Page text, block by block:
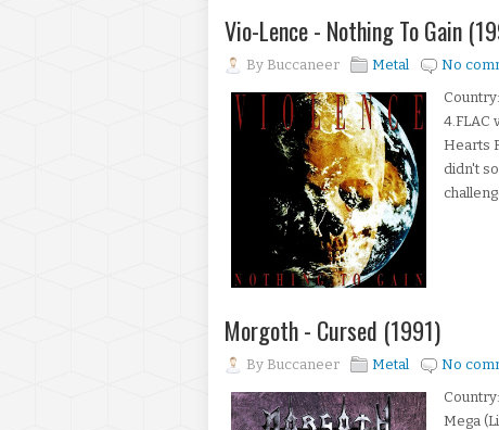
Vio-Lence - Nothing To Gain
By Buccaneer Metal
No
4.FLAC
Hearts
didn't
Morgoth - Cursed (1991)
By Buccaneer Metal
No
Mega